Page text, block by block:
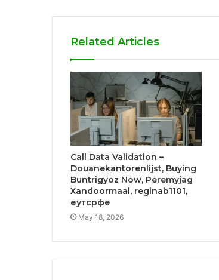
Related Articles
Call Data Validation –
Douanekantorenlijst, Buying
Buntrigyoz Now, Peremyjag
Xandoormaal, reginab1101,
еутсрфе
May 18, 2026